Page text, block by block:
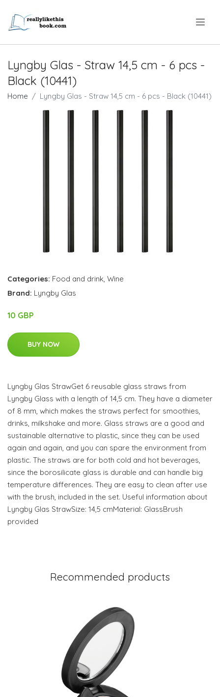
Lyngby Glas - Straw​ 14,5 cm - 6 pcs -
Black (10441)
Home Lyngby Glas - Straw​ 14,5 cm - 6 pcs - Black (10441)
Categories: Food and drink Wine
Brand: Lyngby Glas
10 GBP
BUY NOW
Lyngby Glas StrawGet 6 reusable glass straws from
Lyngby Glass with a length of 14,5 cm. They have a diameter
of 8 mm, which makes the straws perfect for smoothies,
drinks, milkshake and more. Glass straws are a good and
sustainable alternative to plastic, since they can be used
again and again, and you can spare the environment from
plastic. The straws are for both cold and hot beverages,
since the borosilicate glass is durable and can handle big
temperature differences. They are easy to clean after use
with the brush, included in the set. Useful information about
Lyngby Glas StrawSize: 14,5 cmMaterial: GlassBrush
provided
Recommended products